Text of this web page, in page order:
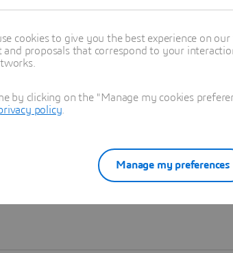
more
cookies to give you the best experience on
proposals that correspond to your
by clicking on the "Manage my cookies
policy
Manage my preferences